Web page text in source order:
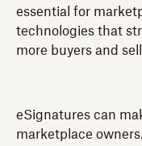
essential for
technologies that
more buyers and
eSignatures can
marketplace